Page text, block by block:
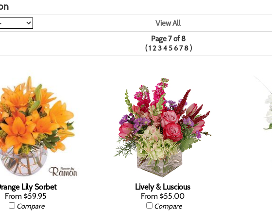
View All
Page 7 of 8
(1234 5 67 8)
Lily Sorbet
From $59.95
Compare
Lively & Luscious
From $55.00
Compare